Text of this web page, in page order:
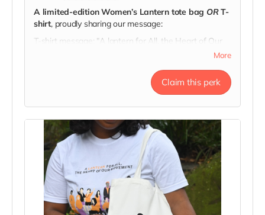
A limited-edition Women’s Lantern tote bag ORT-
shirt, proudly sharing our message:
T-shirt message: "A lantern for All, the Heart of Our
Tote message: "Here's to Strong Women. May We
Know Them, May We Be Them, May We Raise
Every tote & t-shirt carries a story of hope.
More
Claim this perk